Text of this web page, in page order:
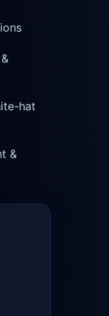
hat
&